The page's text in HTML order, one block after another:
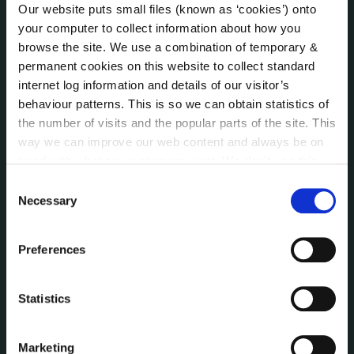
Our website puts small files (known as ‘cookies’) onto
your computer to collect information about how you
browse the site. We use a combination of temporary &
permanent cookies on this website to collect standard
internet log information and details of our visitor’s
behaviour patterns. This is so we can obtain statistics of
the number of visits and the popular parts of the site. This
way we can improve our web content and always be on
can at any time
change or withdraw your consent from
Selection
Necessary
Preferences
Statistics
Marketing
About the Council
Annual Declarations Local Authority Members
Bye-Laws
Communications
Corporate Plans
Customer Care Information
Data Protection
Freedom of Information
Local Community Development Committee
Meetings